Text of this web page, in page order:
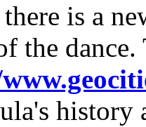
is a
the dance.
history